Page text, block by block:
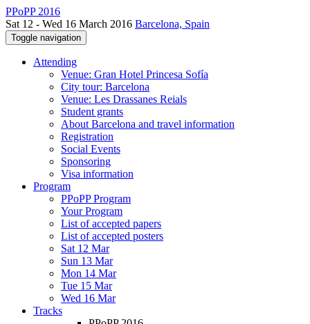
PPoPP 2016
Sat 12 - Wed 16 March 2016 Barcelona, Spain
Toggle navigation
Attending
Venue: Gran Hotel Princesa Sofía
City tour: Barcelona
Venue: Les Drassanes Reials
Student grants
About Barcelona and travel information
Registration
Social Events
Sponsoring
Visa information
Program
PPoPP Program
Your Program
List of accepted papers
List of accepted posters
Sat 12 Mar
Sun 13 Mar
Mon 14 Mar
Tue 15 Mar
Wed 16 Mar
Tracks